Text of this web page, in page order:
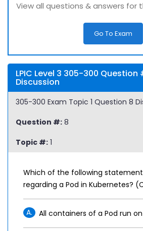
View all questions & answers for
Go To Exam
LPIC Level 3 305-300 Question
Discussion
305-300 Exam Topic 1 Question 8
Question #: 8
Topic #: 1
Which of the following
regarding a Pod in Kubernetes?
A. All containers of a Pod run